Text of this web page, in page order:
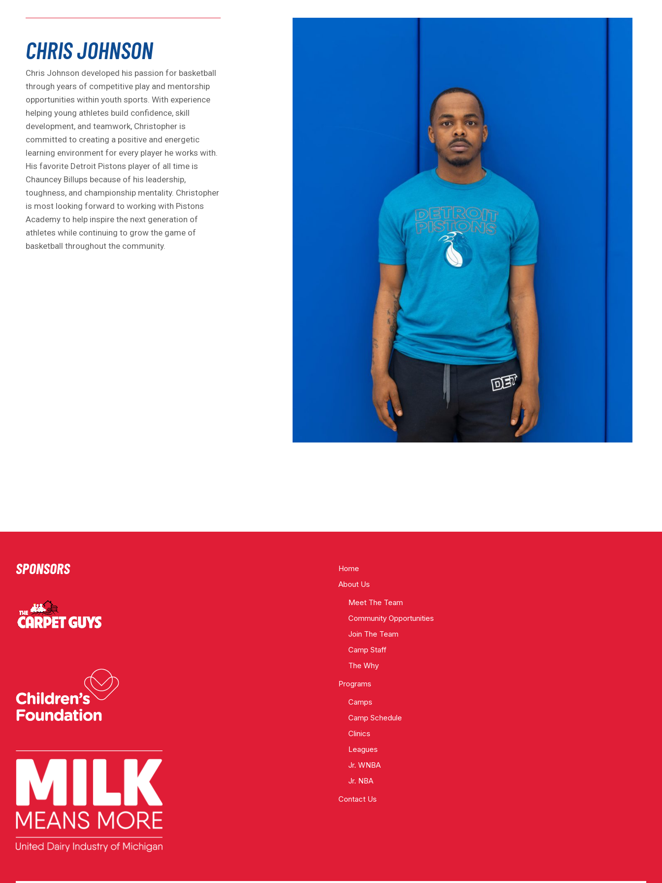
CHRIS JOHNSON
Chris Johnson developed his passion for basketball
through years of competitive play and mentorship
opportunities within youth sports. With experience
helping young athletes build confidence, skill
development, and teamwork, Christopher is
committed to creating a positive and energetic
learning environment for every player he works with.
His favorite Detroit Pistons player of all time is
Chauncey Billups because of his leadership,
toughness, and championship mentality. Christopher
is most looking forward to working with Pistons
Academy to help inspire the next generation of
athletes while continuing to grow the game of
basketball throughout the community.
SPONSORS
Home
About Us
Meet The Team
Community Opportunities
Join The Team
Camp Staff
The Why
Programs
Camps
Camp Schedule
Clinics
Leagues
Jr. WNBA
Jr. NBA
Contact Us